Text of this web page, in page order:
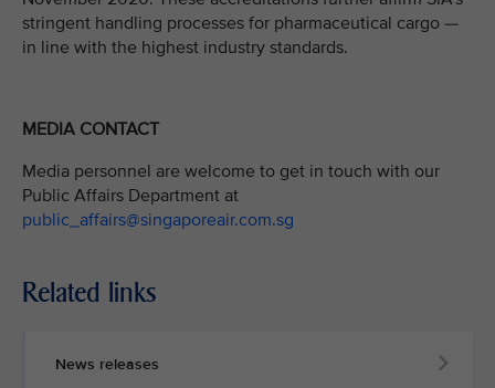
stringent handling processes for pharmaceutical cargo —
in line with the highest industry standards.
MEDIA CONTACT
Media personnel are welcome to get in touch with our
Public Affairs Department at
public_affairs@singaporeair.com.sg
Related links
News releases